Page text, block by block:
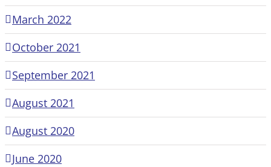
March 2022
October 2021
September 2021
August 2021
August 2020
June 2020